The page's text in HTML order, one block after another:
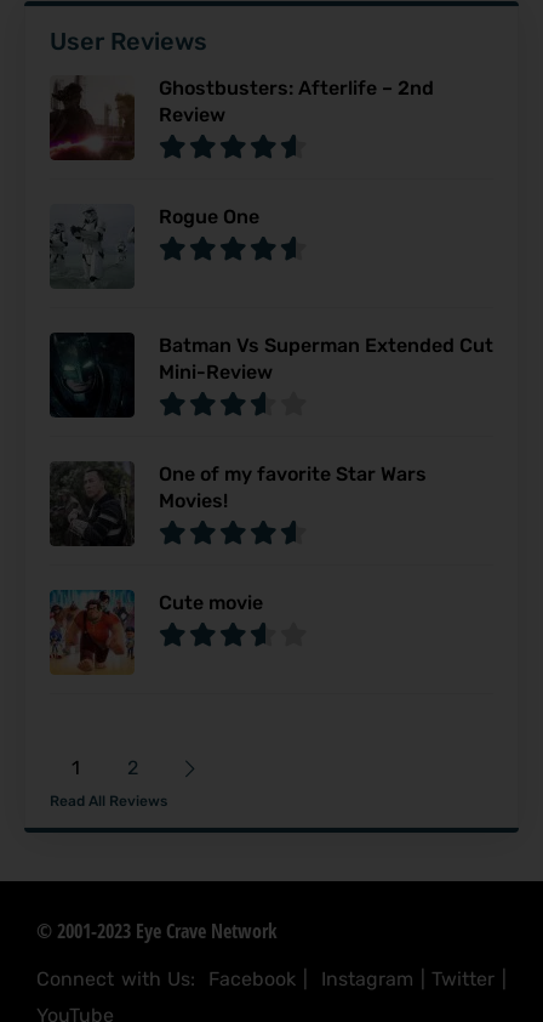
User Reviews
Ghostbusters: Afterlife – 2nd
Review
Rogue One
Batman Vs Superman Extended Cut
Mini-Review
One of my favorite Star Wars
Movies!
Cute movie
1 2
Read All Reviews
© 2001-2023 Eye Crave Network
Connect with Us: Facebook Instagram |Twitter
YouTube